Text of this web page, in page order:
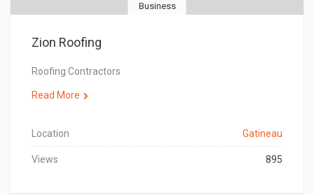
Business
Zion Roofing
Roofing Contractors
Read More
Location Gatineau
Views 895